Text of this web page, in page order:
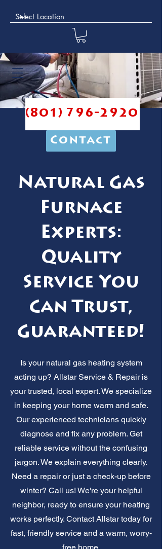
(801) 796-2920
Contact
Natural Gas
Furnace
Experts:
Quality
Service You
Can Trust,
Guaranteed!
Is your natural gas heating system
acting up? Allstar Service & Repair is
your trusted, local expert. We specialize
in keeping your home warm and safe.
Our experienced technicians quickly
diagnose and fix any problem. Get
reliable service without the confusing
jargon. We explain everything clearly.
Need a repair or just a check-up before
winter? Call us! We're your helpful
neighbor, ready to ensure your heating
works perfectly. Contact Allstar today for
fast, friendly service and a warm, worry-
free home.